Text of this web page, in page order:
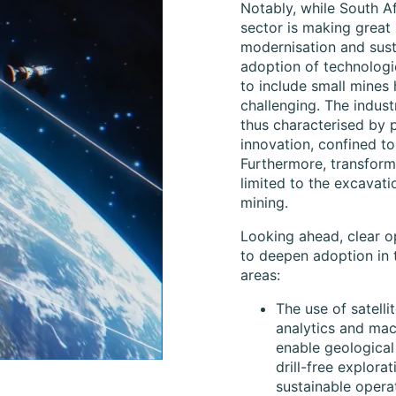
Notably, while South
sector is making
modernisation and
adoption of
to include small mines
challenging. The
thus characterised by
innovation, confined
Furthermore,
limited to the
mining.
Looking ahead, clear
to deepen adoption in
areas:
The use of
analytics and
enable
drill-free
sustainable